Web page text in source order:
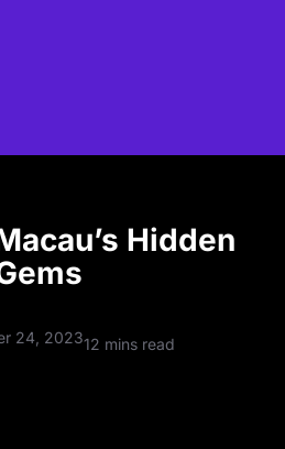
Hidden
24, 202312 mins read